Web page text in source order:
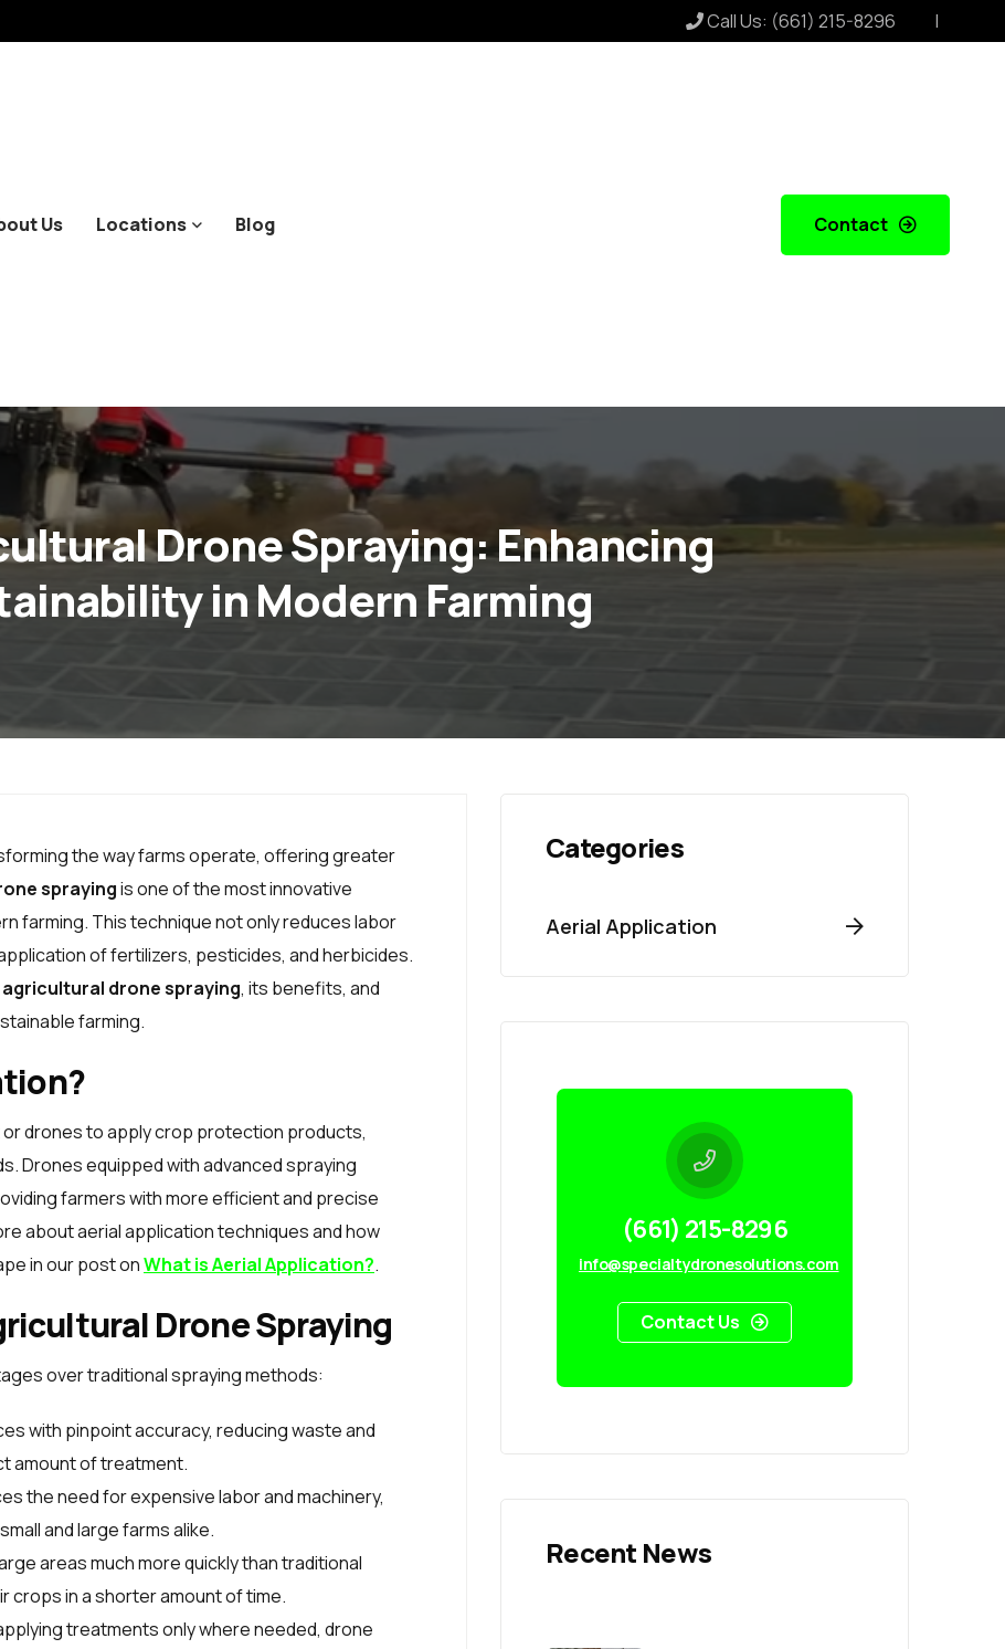
Call Us: (661) 215-8296
Us Locations Blog Contact
Drone Spraying: Enhancing
in Modern Farming
the way farms operate, offering greater
sprayingis one of the most innovative
farming. This technique not only reduces labor
of fertilizers, pesticides, and herbicides.
agricultural drone spraying, its benefits, and
farming.
drones to apply crop protection products,
Drones equipped with advanced spraying
farmers with more efficient and precise
about aerial application techniques and how
in our post onWhat is Aerial Application?.
Drone Spraying
over traditional spraying methods:
with pinpoint accuracy, reducing waste and
amount of treatment.
the need for expensive labor and machinery,
and large farms alike.
areas much more quickly than traditional
crops in a shorter amount of time.
treatments only where needed, drone
Categories
Aerial Application
(661) 215-8296
info@specialtydronesolutions.com
Contact Us
Recent News